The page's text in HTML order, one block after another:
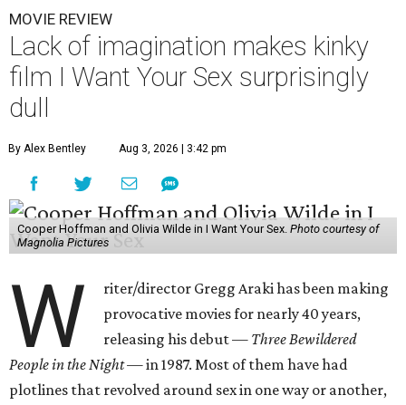
MOVIE REVIEW
Lack of imagination makes kinky
film I Want Your Sex surprisingly
dull
By Alex Bentley Aug 3, 2026 | 3:42 pm
Cooper Hoffman and Olivia Wilde in I Want Your Sex. Photo courtesy of
Magnolia Pictures
W
riter/director Gregg Araki has been making
provocative movies for nearly 40 years,
releasing his debut — Three Bewildered
People in the Night —in 1987. Most of them have had
plotlines that revolved around sex in one way or another,